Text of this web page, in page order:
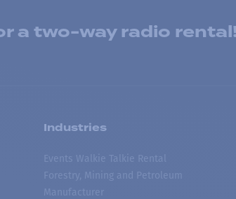
a two-way radio
Industries
Events Walkie Talkie Rental
Forestry, Mining and Petroleum
Manufacturer